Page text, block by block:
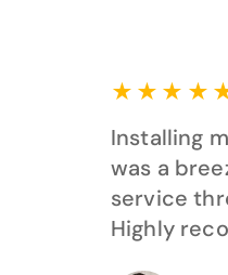
★ ★ ★ ★
Installing
was a
service
Highly